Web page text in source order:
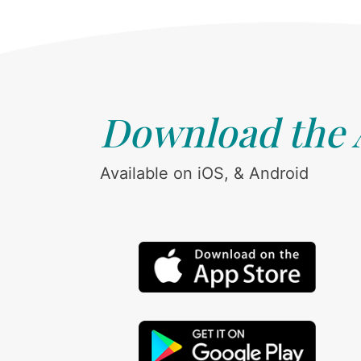
Download the
Available on iOS, & Android